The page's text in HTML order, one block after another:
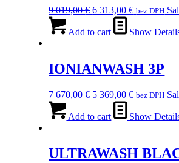
9 019,00€ Original
was:
6 313,00€Current
is:
bez DPH
Add to cart Show
IONIANWASH 3P
7 670,00€ Original
was:
5 369,00€Current
is:
bez DPH
Add to cart Show
ULTRAWASH